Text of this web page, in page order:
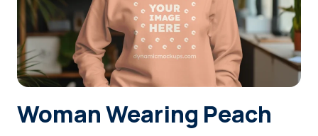
Login
Sign Up
Woman Wearing Peach